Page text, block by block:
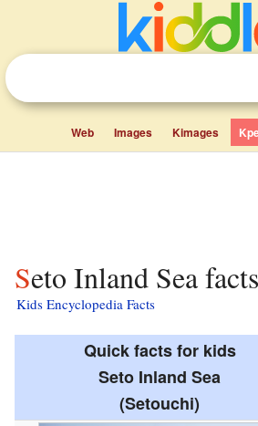
Web Images Kimages
Seto Inland Sea
Kids Encyclopedia Facts
Quick facts for kids
Seto Inland Sea
(Setouchi)